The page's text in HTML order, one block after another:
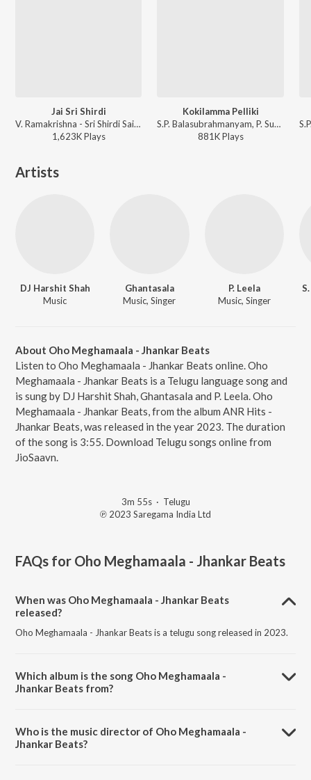
Jai Sri Shirdi
V. Ramakrishna - Sri Shirdi Sai Baba Mahathyam
1,623KPlays
Kokilamma Pelliki
S.P. Balasubrahmanyam, P. Susheela, K. V. Mahadevan - Adavi Ramudu
881KPlays
Artists
DJ Harshit Shah
Music
Ghantasala
Music, Singer
P. Leela
Music, Singer
About Oho Meghamaala - Jhankar Beats
Listen to Oho Meghamaala - Jhankar Beats online. Oho
Meghamaala - Jhankar Beats is a Telugu language song and
is sung by DJ Harshit Shah, Ghantasala and P. Leela. Oho
Meghamaala - Jhankar Beats, from the album ANR Hits -
Jhankar Beats, was released in the year 2023. The duration
of the song is 3:55. Download Telugu songs online from
JioSaavn.
3m 55s· Telugu
℗ 2023 Saregama India Ltd
FAQs for Oho Meghamaala - Jhankar Beats
When was Oho Meghamaala - Jhankar Beats
released?
Oho Meghamaala - Jhankar Beats is a telugu song released in 2023.
Which album is the song Oho Meghamaala -
Jhankar Beats from?
Who is the music director of Oho Meghamaala -
Jhankar Beats?